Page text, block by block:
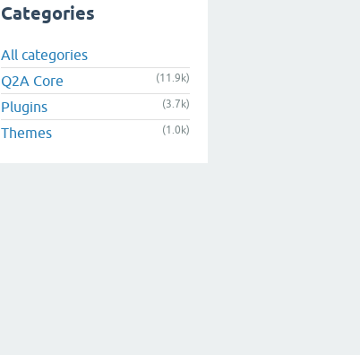
Categories
All categories
Q2A Core
(11.9k)
Plugins (3.7k)
Themes (1.0k)